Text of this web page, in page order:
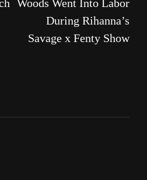
Woods Went Into Labor
During Rihanna’s
Savage x Fenty Show